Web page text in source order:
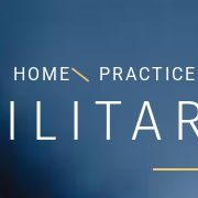
HOME